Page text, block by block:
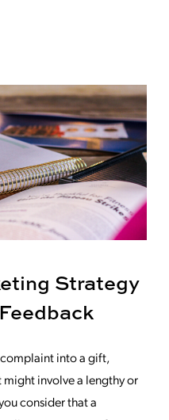
Strategy
complaint into a gift,
involve a lengthy or
consider that a